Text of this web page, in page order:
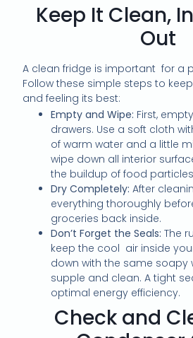
Keep It Clean,
Out
A clean fridge is important for a
Follow these simple steps to
and feeling its best:
Empty and Wipe: First,
drawers. Use a soft cloth
of warm water and a little
wipe down all interior
the buildup of food
Dry Completely: After
everything thoroughly
groceries back inside.
Don’t Forget the Seals: The
keep the cool air inside
down with the same soapy
supple and clean. A tight
optimal energy efficiency.
Check and